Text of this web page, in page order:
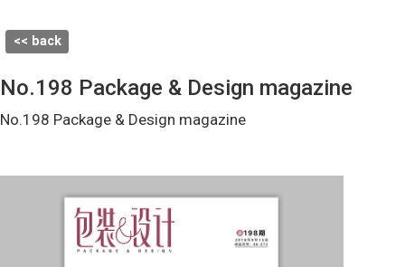
<< back
No.198 Package & Design magazine
No.198 Package & Design magazine